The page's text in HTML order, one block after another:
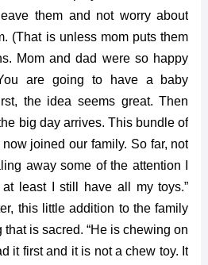
them and not worry about
(That is unless mom puts them
Mom and dad were so happy
are going to have a baby
the idea seems great. Then
big day arrives. This bundle of
joined our family. So far, not
away some of the attention I
least I still have all my toys.”
this little addition to the family
is sacred. “He is chewing on
it first and it is not a chew toy. It